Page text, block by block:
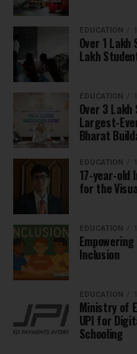
EDUCATION
Over 1
Lakh
EDUCATION
Over 3 Lakh
Largest-
Bharat
EDUCATION
17-year-old
for the
EDUCATION
Inclusion
EDUCATION
Ministry of
UPI for
Schooling